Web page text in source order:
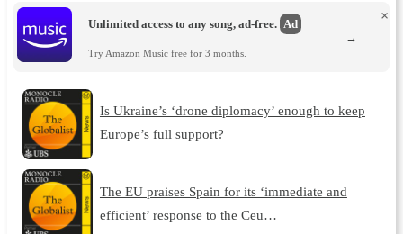
Unlimited access to any song, ad-free. Ad
Try Amazon Music free for 3 months.
×
→
Is Ukraine’s ‘drone diplomacy’ enough to keep
Europe’s full support?
The EU praises Spain for its ‘immediate and
efficient’ response to the Ceu…